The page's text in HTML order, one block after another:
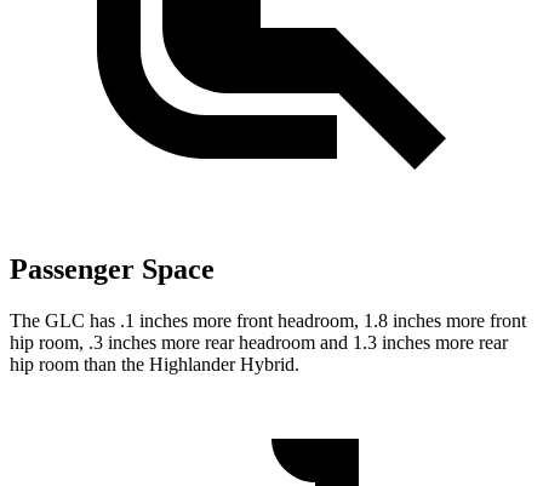
Passenger Space
The GLC has .1 inches more front headroom, 1.8 inches more front
hip room, .3 inches more rear headroom and 1.3 inches more rear
hip room than the Highlander Hybrid.